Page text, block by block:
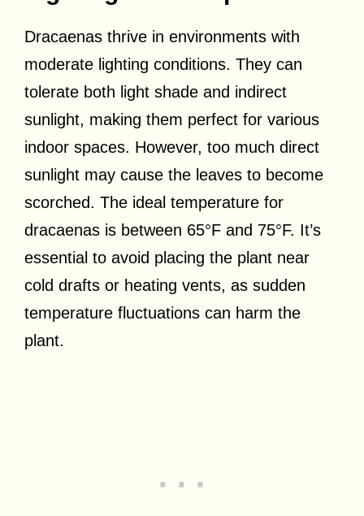
Dracaenas thrive in environments with
moderate lighting conditions. They can
tolerate both light shade and indirect
sunlight, making them perfect for various
indoor spaces. However, too much direct
sunlight may cause the leaves to become
scorched. The ideal temperature for
dracaenas is between 65°F and 75°F. It’s
essential to avoid placing the plant near
cold drafts or heating vents, as sudden
temperature fluctuations can harm the
plant.